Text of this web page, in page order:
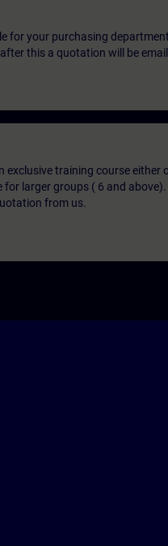
for your purchasing
this a quotation will be
training course either
larger groups ( 6 and
from us.